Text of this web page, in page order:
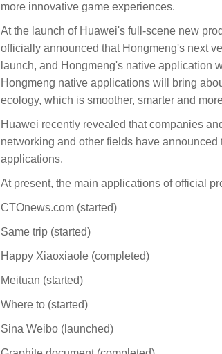
more innovative game experiences.
At the launch of Huawei's full-scene new
officially announced that Hongmeng's next
launch, and Hongmeng's native application
Hongmeng native applications will bring
ecology, which is smoother, smarter and
Huawei recently revealed that companies
networking and other fields have
applications.
At present, the main applications of official
CTOnews.com (started)
Same trip (started)
Happy Xiaoxiaole (completed)
Meituan (started)
Where to (started)
Sina Weibo (launched)